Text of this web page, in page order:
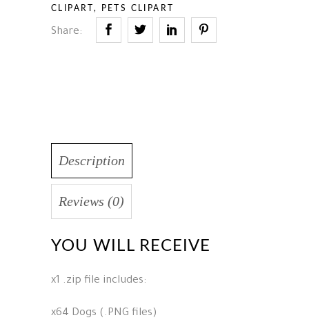
CLIPART , PETS CLIPART
Share:
Description
Reviews (0)
YOU WILL RECEIVE
x1 .zip file includes:
x64 Dogs (.PNG files)